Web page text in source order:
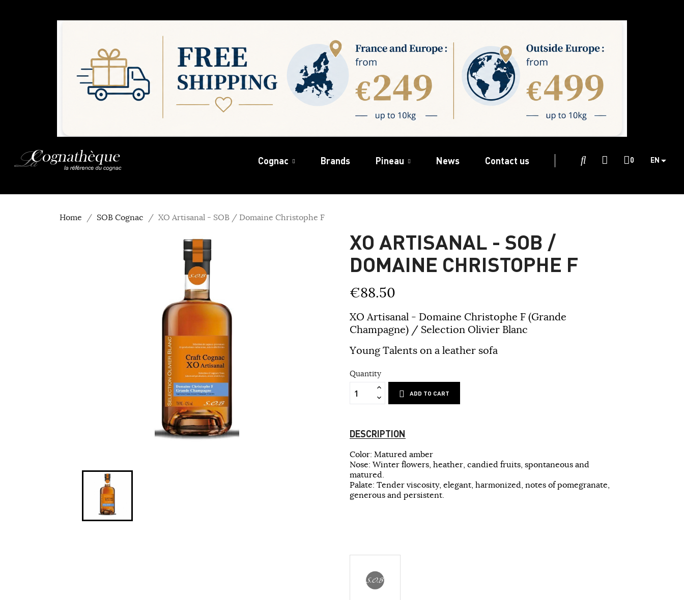
Cognac Brands Pineau News Contact us 0 EN
Home SOB Cognac XO Artisanal - SOB / Domaine Christophe F
XO ARTISANAL - SOB /
DOMAINE CHRISTOPHE F
€88.50
XO Artisanal - Domaine Christophe F (Grande
Champagne) / Selection Olivier Blanc
Young Talents on a leather sofa
Quantity
ADD TO CART
DESCRIPTION
Color: Matured amber
Nose: Winter flowers, heather, candied fruits, spontaneous and
matured.
Palate: Tender viscosity, elegant, harmonized, notes of pomegranate,
generous and persistent.